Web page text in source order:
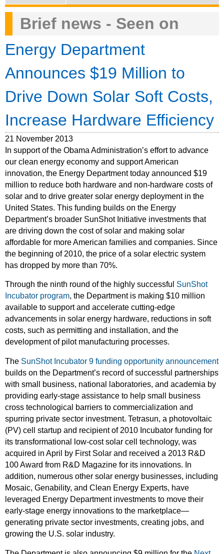
o
m
e
n
u
Brief news - Seen on
Energy Department
Announces $19 Million to
Drive Down Solar Soft Costs,
Increase Hardware Efficiency
21 November 2013
In support of the Obama Administration’s effort to advance
our clean energy economy and support American
innovation, the Energy Department today announced $19
million to reduce both hardware and non-hardware costs of
solar and to drive greater solar energy deployment in the
United States. This funding builds on the Energy
Department’s broader SunShot Initiative investments that
are driving down the cost of solar and making solar
affordable for more American families and companies. Since
the beginning of 2010, the price of a solar electric system
has dropped by more than 70%.
Through the ninth round of the highly successful SunShot
Incubator program, the Department is making $10 million
available to support and accelerate cutting-edge
advancements in solar energy hardware, reductions in soft
costs, such as permitting and installation, and the
development of pilot manufacturing processes.
The SunShot Incubator 9 funding opportunity announcement
builds on the Department’s record of successful partnerships
with small business, national laboratories, and academia by
providing early-stage assistance to help small business
cross technological barriers to commercialization and
spurring private sector investment. Tetrasun, a photovoltaic
(PV) cell startup and recipient of 2010 Incubator funding for
its transformational low-cost solar cell technology, was
acquired in April by First Solar and received a 2013 R&D
100 Award from R&D Magazine for its innovations. In
addition, numerous other solar energy businesses, including
Mosaic, Genability, and Clean Energy Experts, have
leveraged Energy Department investments to move their
early-stage energy innovations to the marketplace—
generating private sector investments, creating jobs, and
growing the U.S. solar industry.